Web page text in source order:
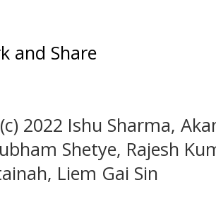
2022 Ishu Sharma,
Shetye, Rajesh
Liem Gai Sin